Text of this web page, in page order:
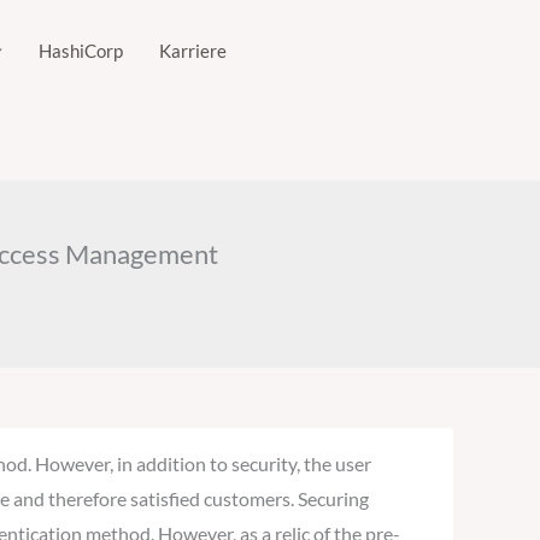
HashiCorp Karriere
Management
However, in addition to security, the user
and therefore satisfied customers. Securing
method. However, as a relic of the pre-